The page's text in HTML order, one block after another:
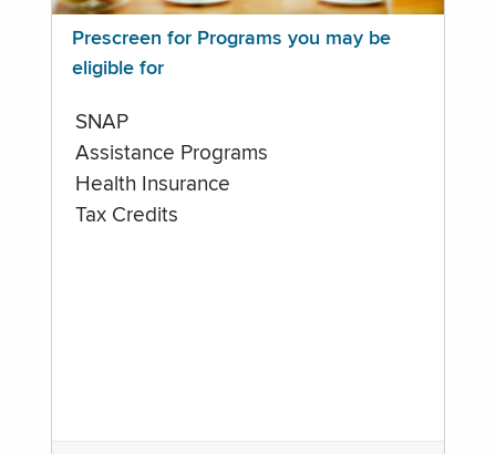
Prescreen for Programs you may be
eligible for
SNAP
Assistance Programs
Health Insurance
Tax Credits